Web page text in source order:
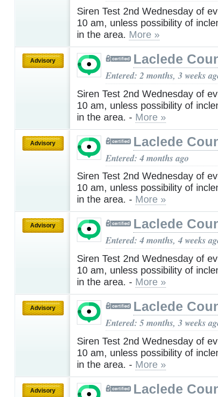
Siren Test 2nd Wednesday of
10 am, unless possibility of
in the area. More »
Advisory Laclede
Entered: 2 months, 3 weeks
Siren Test 2nd Wednesday of
10 am, unless possibility of
in the area. - More »
Advisory Laclede
Entered: 4 months ago
Siren Test 2nd Wednesday of
10 am, unless possibility of
in the area. - More »
Advisory Laclede
Entered: 4 months, 4 weeks
Siren Test 2nd Wednesday of
10 am, unless possibility of
in the area. - More »
Advisory Laclede
Entered: 5 months, 3 weeks
Siren Test 2nd Wednesday of
10 am, unless possibility of
in the area. - More »
Advisory Laclede